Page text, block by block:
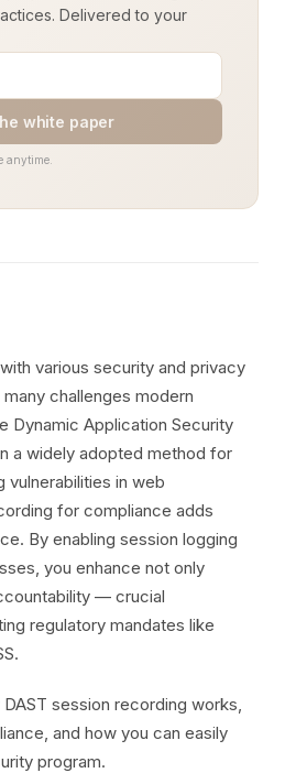
Delivered to your
white paper
anytime.
various security and privacy
challenges modern
Dynamic Application Security
a widely adopted method for
vulnerabilities in web
for compliance adds
By enabling session logging
you enhance not only
— crucial
regulatory mandates like
session recording works,
and how you can easily
program.